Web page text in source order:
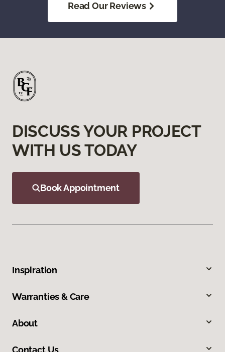
Read Our Reviews
DISCUSS YOUR PROJECT
WITH US TODAY
Book Appointment
Inspiration
Warranties & Care
About